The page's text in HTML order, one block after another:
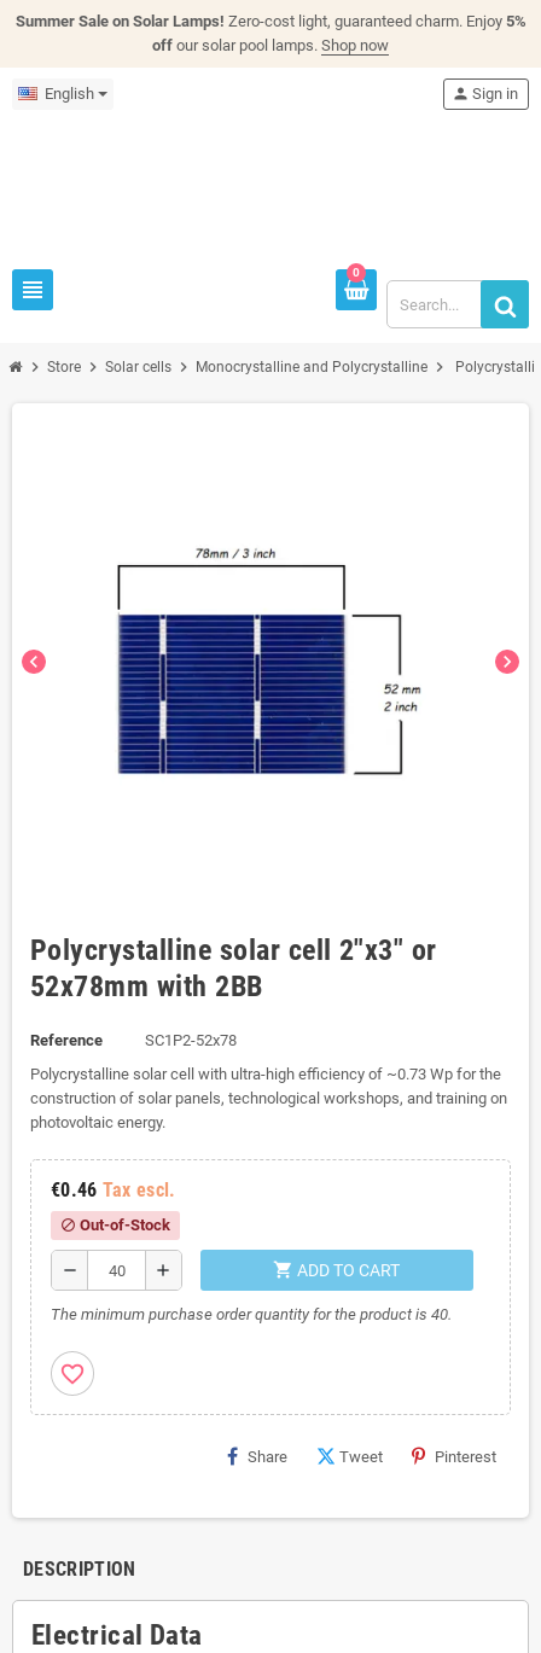
Summer Sale on Solar Lamps! Zero-cost light, guaranteed charm. Enjoy 5%
off our solar pool lamps. Shop now
English
view_headline
person Sign in
0
chevron_right Store chevron_right Solar cells chevron_right Monocrystalline and Polycrystalline chevron_right
chevron_left chevron_right
Polycrystalline solar cell 2"x3" or
52x78mm with 2BB
Reference
SC1P2-52x78
Polycrystalline solar cell with ultra-high efficiency of ~0.73 Wp for the
construction of solar panels, technological workshops, and training on
photovoltaic energy.
€0.46 Tax escl.
block Out-of-Stock
remove add shopping_cart ADD TO CART
The minimum purchase order quantity for the product is 40.
favorite_border
Share Tweet Pinterest
DESCRIPTION
Electrical Data